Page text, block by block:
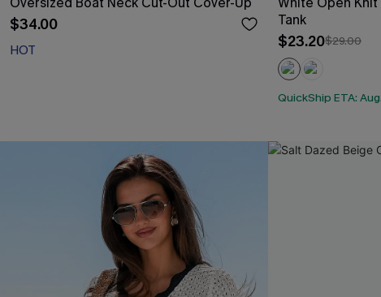
$34.00
HOT
Tank
$23.20$29.00
QuickShip ETA: